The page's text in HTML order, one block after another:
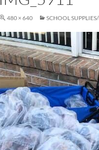
480 × 640 SCHOOL